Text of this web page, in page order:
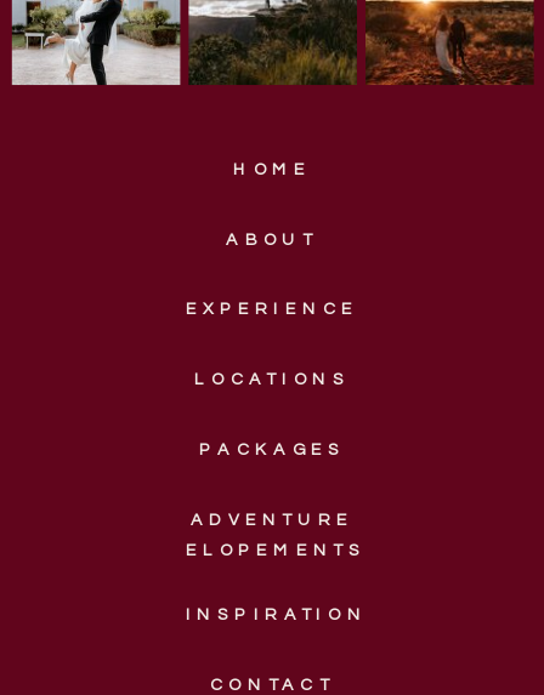
CONTACT
INSPIRATION
ADVENTURE
ELOPEMENTS
PACKAGES
LOCATIONS
EXPERIENCE
ABOUT
HOME